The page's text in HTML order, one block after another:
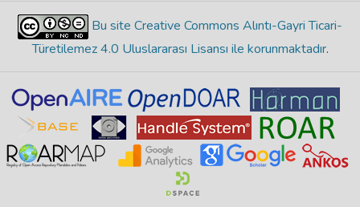
Bu site Creative Commons Alıntı-Gayri Ticari-
Türetilemez 4.0 Uluslararası Lisansı ile korunmaktadır.